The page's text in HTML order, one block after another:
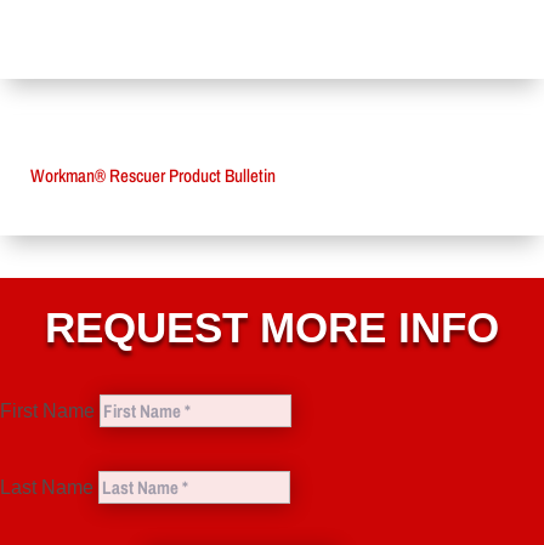
Workman® Rescuer Product Bulletin
REQUEST MORE INFO
First Name
Last Name